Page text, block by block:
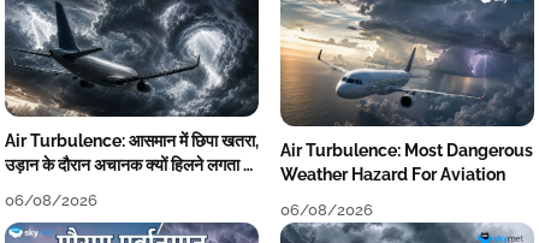
Air Turbulence: आसमान में छिपा खतरा,
उड़ान के दौरान अचानक क्यों हिलने लगता है
06/08/2026
Air Turbulence: Most Dangerous
Weather Hazard For Aviation
06/08/2026